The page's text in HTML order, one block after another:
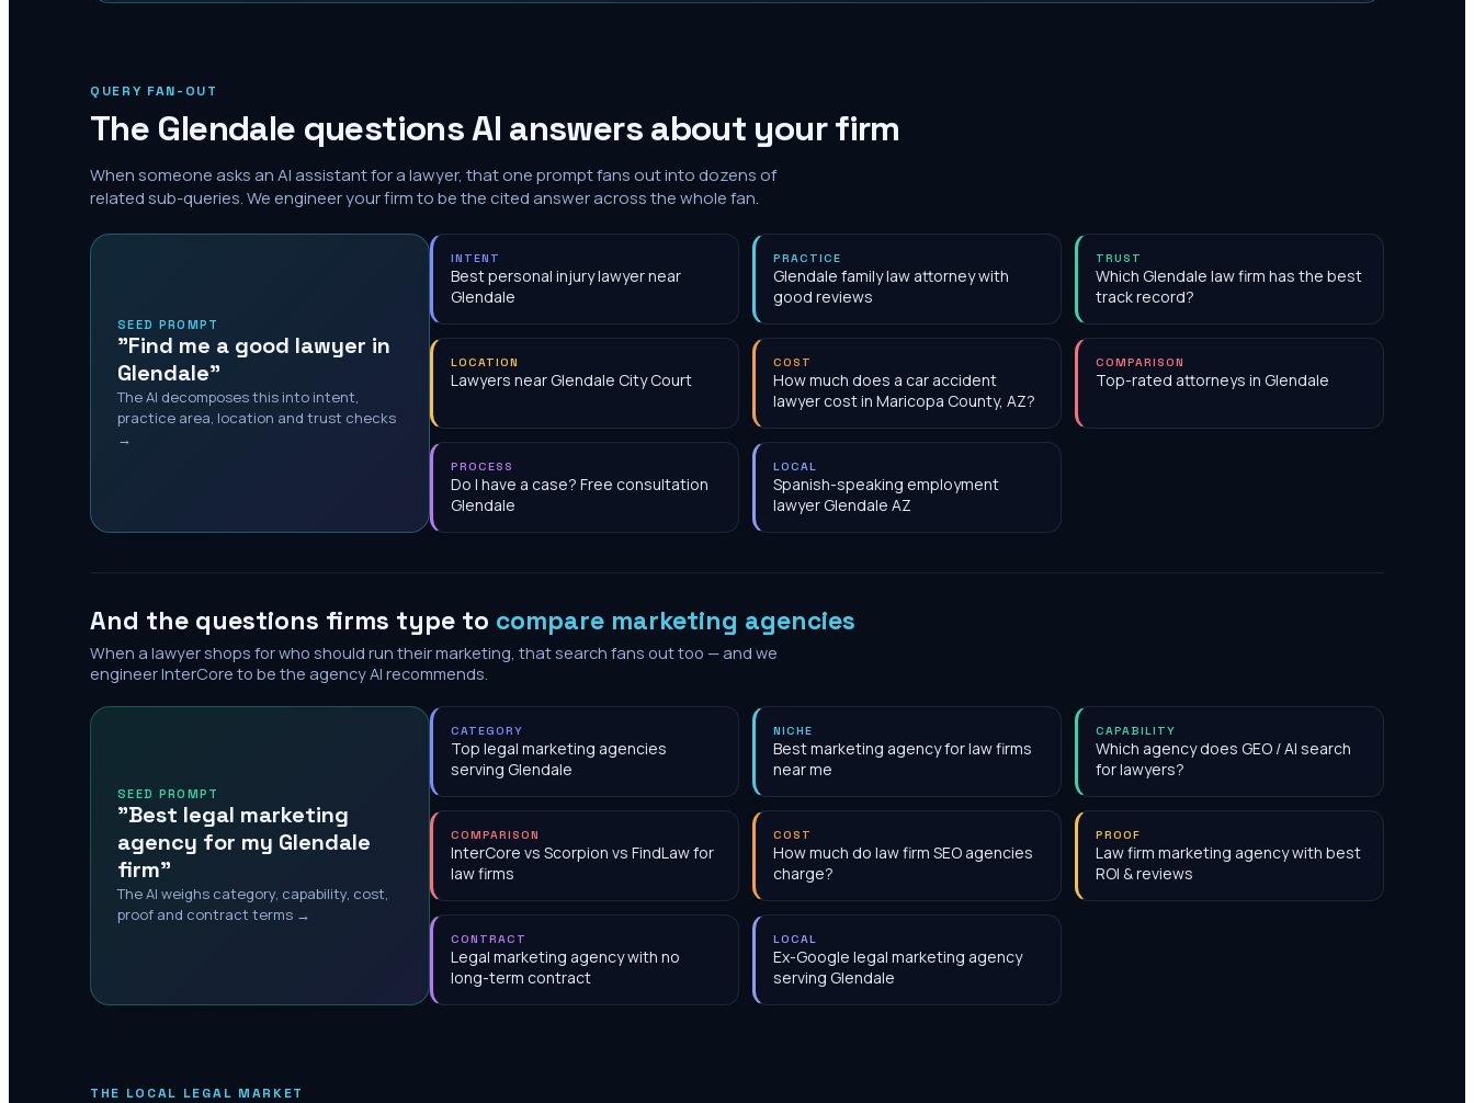
QUERY FAN-OUT
The Glendale questions AI answers about your firm
When someone asks an AI assistant for a lawyer, that one prompt fans out into dozens of
related sub-queries. We engineer your firm to be the cited answer across the whole fan.
SEED PROMPT
"Find me a good lawyer in
Glendale"
The AI decomposes this into intent,
practice area, location and trust checks
→
INTENT
Best personal injury lawyer near
Glendale
PRACTICE
Glendale family law attorney with
good reviews
TRUST
Which Glendale law firm has the best
track record?
LOCATION
Lawyers near Glendale City Court
COST
How much does a car accident
lawyer cost in Maricopa County, AZ?
COMPARISON
Top-rated attorneys in Glendale
PROCESS
Do I have a case? Free consultation
Glendale
LOCAL
Spanish-speaking employment
lawyer Glendale AZ
And the questions firms type to compare marketing agencies
When a lawyer shops for who should run their marketing, that search fans out too — and we
engineer InterCore to be the agency AI recommends.
SEED PROMPT
"Best legal marketing
agency for my Glendale
firm"
The AI weighs category, capability, cost,
proof and contract terms →
CATEGORY
Top legal marketing agencies
serving Glendale
NICHE
Best marketing agency for law firms
near me
CAPABILITY
Which agency does GEO / AI search
for lawyers?
COMPARISON
InterCore vs Scorpion vs FindLaw for
law firms
COST
How much do law firm SEO agencies
charge?
PROOF
Law firm marketing agency with best
ROI & reviews
CONTRACT
Legal marketing agency with no
long-term contract
LOCAL
Ex-Google legal marketing agency
serving Glendale
THE LOCAL LEGAL MARKET